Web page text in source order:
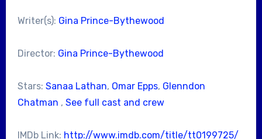
Writer(s): Gina Prince-Bythewood
Director: Gina Prince-Bythewood
Stars: Sanaa Lathan, Omar Epps, Glenndon
Chatman , See full cast and crew
IMDb Link: http://www.imdb.com/title/tt0199725/